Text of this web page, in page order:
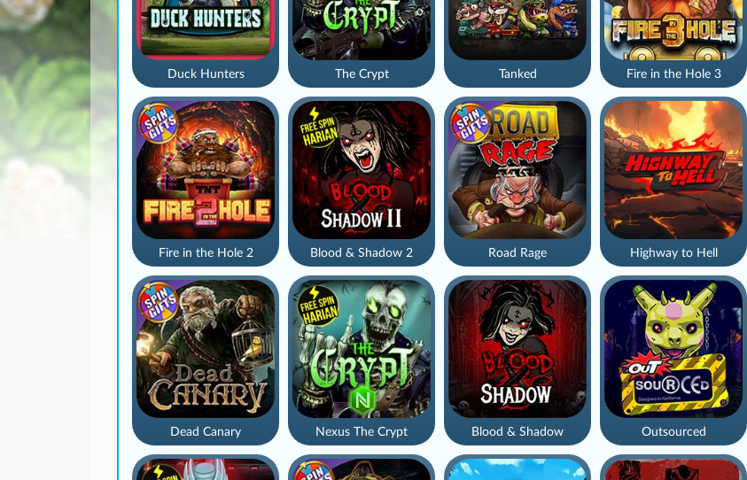
Duck Hunters Fire in the Hole 3
Highway to Hell
Blood & Shadow
Blood & Shadow 2
The Crypt
Outsourced
Nexus The Crypt
Fire in the Hole 2
Tanked
Road Rage
Dead Canary